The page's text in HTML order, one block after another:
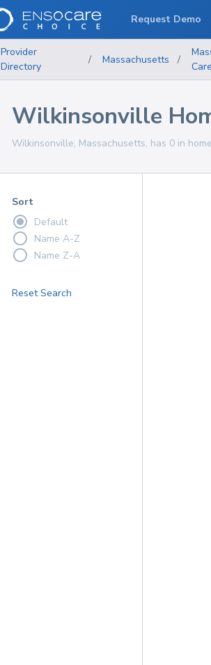
Provider
Directory
/ Massachusetts /
Wilkinsonville
Wilkinsonville, Massachusetts, has 0 in
Sort
Default
Name A-Z
Name Z-A
Reset Search
Request Demo